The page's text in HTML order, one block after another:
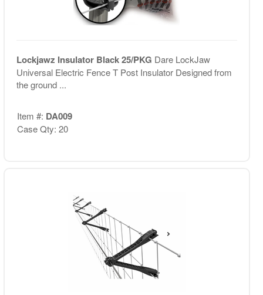
Lockjawz Insulator Black 25/PKG Dare LockJaw
Universal Electric Fence T Post Insulator Designed from
the ground ...
Item #: DA009
Case Qty: 20